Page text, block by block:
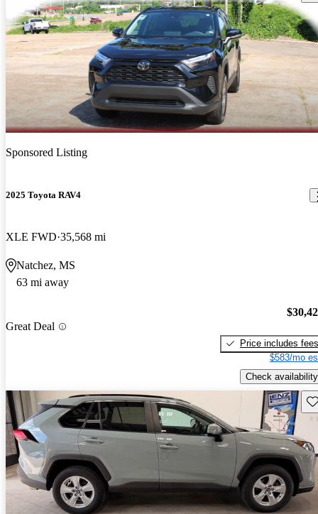
Sponsored Listing
2025 Toyota RAV4
XLE FWD 35,568 mi
Natchez, MS
63 mi away
Great Deal
Price includes fees
$583/mo
Check availability